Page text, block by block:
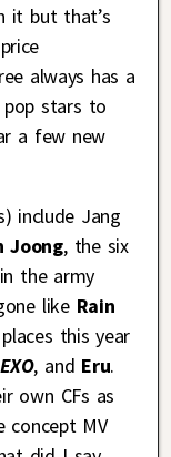
it but that’s
always has a
stars to
a few new
include Jang
Joong, the six
the army
likeRain
this year
, and Eru.
own CFs as
MV